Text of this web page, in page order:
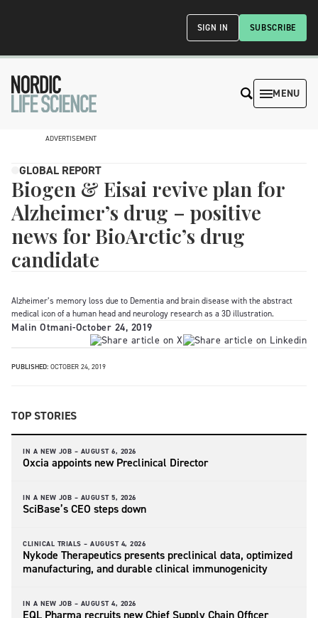
SUBSCRIBE
SIGN IN
MENU
ADVERTISEMENT
GLOBAL REPORT
Biogen & Eisai revive plan for
Alzheimer’s drug – positive
news for BioArctic’s drug
candidate
Alzheimer’s memory loss due to Dementia and brain disease with the abstract
medical icon of a human head and neurology research as a 3D illustration.
Malin Otmani-October 24, 2019
PUBLISHED: OCTOBER 24, 2019
TOP STORIES
IN A NEW JOB – AUGUST 6, 2026
Oxcia appoints new Preclinical Director
IN A NEW JOB – AUGUST 5, 2026
SciBase’s CEO steps down
CLINICAL TRIALS – AUGUST 4, 2026
Nykode Therapeutics presents preclinical data, optimized
manufacturing, and durable clinical immunogenicity
IN A NEW JOB – AUGUST 4, 2026
EQL Pharma recruits new Chief Supply Chain Officer